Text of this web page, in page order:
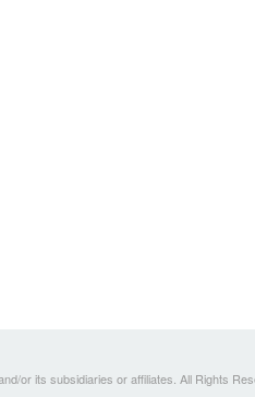
or its subsidiaries or affiliates. All Rights